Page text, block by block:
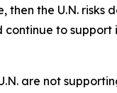
the U.N. risks
to support
are not